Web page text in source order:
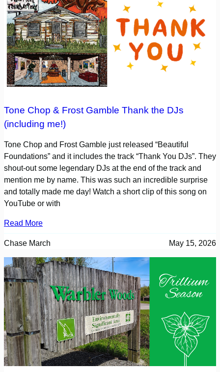
Tone Chop & Frost Gamble Thank the DJs
(including me!)
Tone Chop and Frost Gamble just released “Beautiful
Foundations” and it includes the track “Thank You DJs”. They
shout-out some legendary DJs at the end of the track and
mention me by name. This was such an incredible surprise
and totally made me day! Watch a short clip of this song on
YouTube or with
Read More
Chase March May 15, 2026